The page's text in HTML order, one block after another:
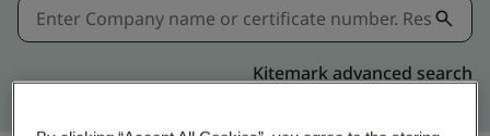
Kitemark advanced search